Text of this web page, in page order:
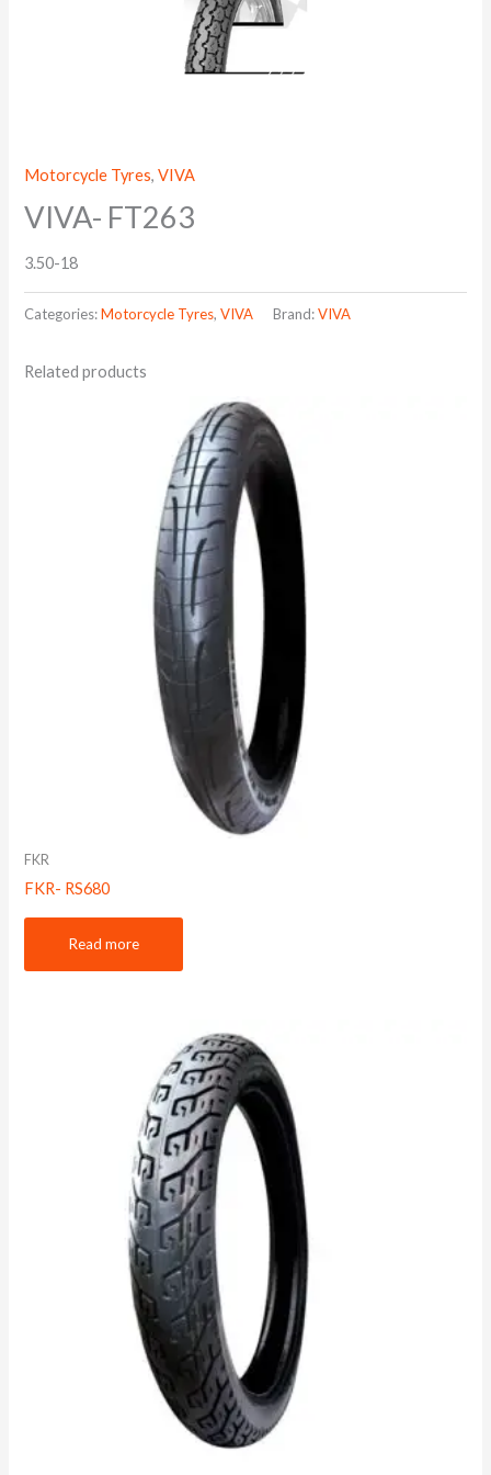
Motorcycle Tyres,VIVA
VIVA- FT263
3.50-18
Categories:Motorcycle Tyres,VIVA Brand:VIVA
Related products
FKR
FKR- RS680
Read more